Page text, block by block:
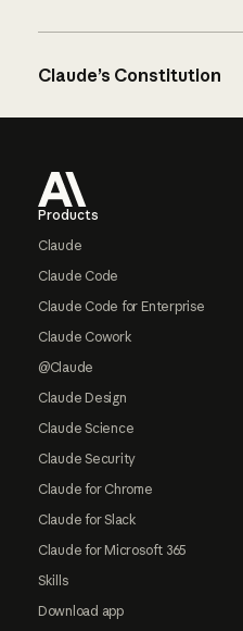
Claude’s Constitution
Products
Claude
Claude Code
Claude Code for Enterprise
Claude Cowork
@Claude
Claude Design
Claude Science
Claude Security
Claude for Chrome
Claude for Slack
Claude for Microsoft 365
Skills
Download app